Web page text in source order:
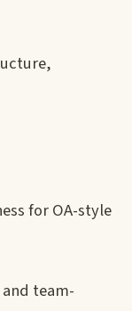
for OA-style
team-